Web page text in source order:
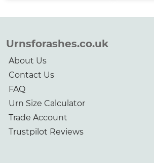
Urnsforashes.co.uk
About Us
Contact Us
FAQ
Urn Size Calculator
Trade Account
Trustpilot Reviews